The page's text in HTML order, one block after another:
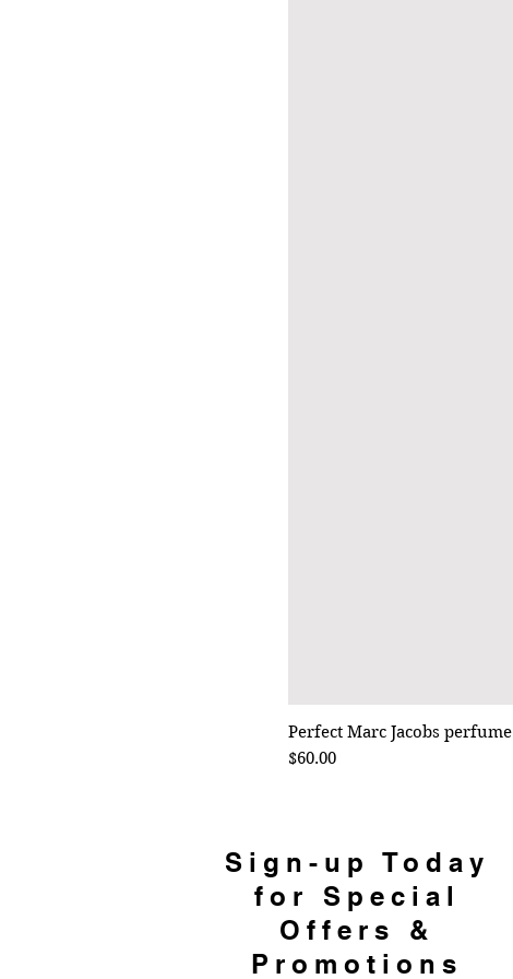
Perfect Marc Jacobs perfume
Price
$60.00
Sign-up Today
for Special
Offers &
Promotions